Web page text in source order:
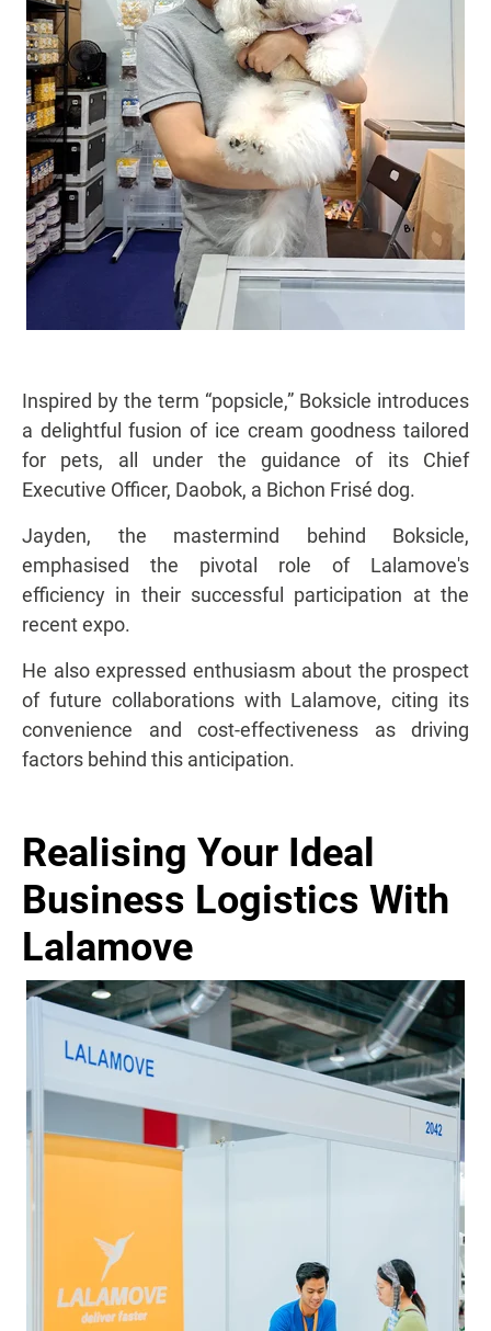
Inspired by the term “popsicle,” Boksicle introduces
a delightful fusion of ice cream goodness tailored
for pets, all under the guidance of its Chief
Executive Officer, Daobok, a Bichon Frisé dog.
Jayden, the mastermind behind Boksicle,
emphasised the pivotal role of Lalamove's
efficiency in their successful participation at the
recent expo.
He also expressed enthusiasm about the prospect
of future collaborations with Lalamove, citing its
convenience and cost-effectiveness as driving
factors behind this anticipation.
Realising Your Ideal
Business Logistics With
Lalamove